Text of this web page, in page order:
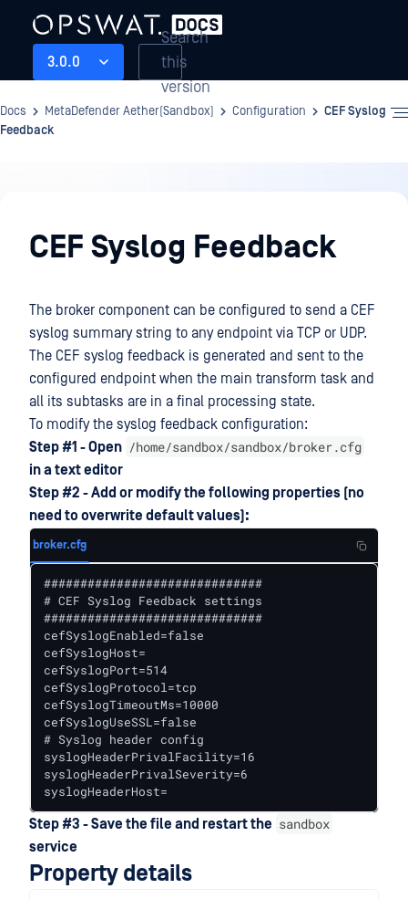
3.0.0
Search
this
version
Docs MetaDefender Aether(Sandbox) Configuration
CEF Syslog
Feedback
CEF Syslog Feedback
The broker component can be configured to send a CEF
syslog summary string to any endpoint via TCP or UDP.
The CEF syslog feedback is generated and sent to the
configured endpoint when the main transform task and
all its subtasks are in a final processing state.
To modify the syslog feedback configuration:
Step #1 - Open /home/sandbox/sandbox/broker.cfg
in a text editor
Step #2 - Add or modify the following properties (no
need to overwrite default values):
broker.cfg
##############################
# CEF Syslog Feedback settings
##############################
cefSyslogEnabled=false
cefSyslogHost=
cefSyslogPort=514
cefSyslogProtocol=tcp
cefSyslogTimeoutMs=10000
cefSyslogUseSSL=false
# Syslog header config
syslogHeaderPrivalFacility=16
syslogHeaderPrivalSeverity=6
syslogHeaderHost=
Step #3 - Save the file and restart the sandbox
service
Property details